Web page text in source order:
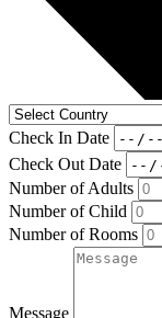
Check In Date
Check Out Date
Number of Adults
Number of Child
Number of Rooms
Message